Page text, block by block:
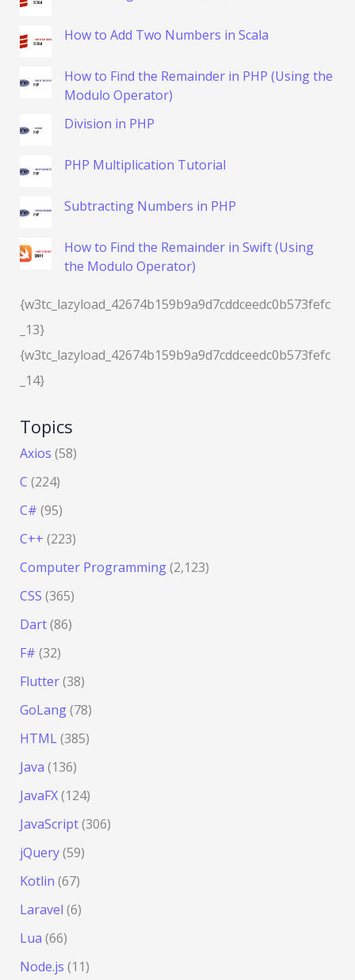
How to Add Two Numbers in Scala
How to Find the Remainder in PHP (Using the
Modulo Operator)
Division in PHP
PHP Multiplication Tutorial
Subtracting Numbers in PHP
How to Find the Remainder in Swift (Using
the Modulo Operator)
{w3tc_lazyload_42674b159b9a9d7cddceedc0b573fefc
_13}
{w3tc_lazyload_42674b159b9a9d7cddceedc0b573fefc
_14}
Topics
Axios (58)
C (224)
C# (95)
C++ (223)
Computer Programming(2,123)
CSS (365)
Dart(86)
F# (32)
Flutter(38)
GoLang(78)
HTML(385)
Java (136)
JavaFX(124)
JavaScript(306)
jQuery(59)
Kotlin (67)
Laravel (6)
Lua (66)
Node.js (11)